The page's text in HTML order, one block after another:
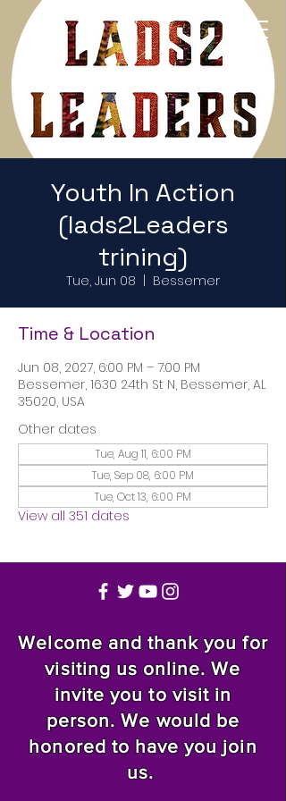
Return to Home Page
Youth In Action
(lads2Leaders
trining)
Tue, Jun 08 Bessemer
Time & Location
Jun 08, 2027, 6:00 PM – 7:00 PM
Bessemer, 1630 24th St N, Bessemer, AL
35020, USA
Other dates
Tue, Aug 11, 6:00 PM
Tue, Sep 08, 6:00 PM
Tue, Oct 13, 6:00 PM
View all 351 dates
Welcome and thank you for
visiting us online. We
invite you to visit in
person. We would be
honored to have you join
us.